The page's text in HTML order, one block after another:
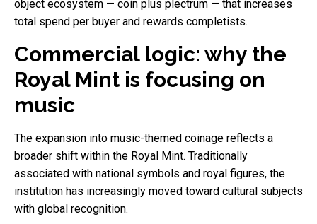
object ecosystem — coin plus plectrum — that increases
total spend per buyer and rewards completists.
Commercial logic: why the
Royal Mint is focusing on
music
The expansion into music-themed coinage reflects a
broader shift within the Royal Mint. Traditionally
associated with national symbols and royal figures, the
institution has increasingly moved toward cultural subjects
with global recognition.